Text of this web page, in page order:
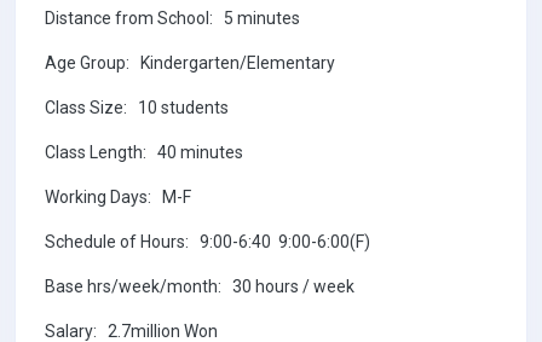
Distance from School: 5 minutes
Age Group: Kindergarten/Elementary
Class Size: 10 students
Class Length: 40 minutes
Working Days: M-F
Schedule of Hours: 9:00-6:40 9:00-6:00(F)
Base hrs/week/month: 30 hours / week
Salary: 2.7million Won